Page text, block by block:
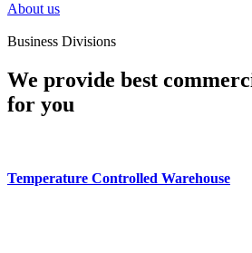
About us
Business Divisions
We provide best
for you
Temperature Controlled Warehouse